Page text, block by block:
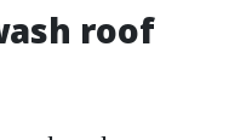
roof